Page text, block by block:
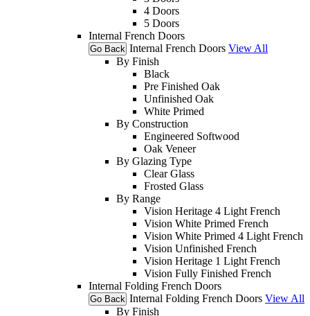
4 Doors
5 Doors
Internal French Doors
Go Back Internal French Doors View All
By Finish
Black
Pre Finished Oak
Unfinished Oak
White Primed
By Construction
Engineered Softwood
Oak Veneer
By Glazing Type
Clear Glass
Frosted Glass
By Range
Vision Heritage 4 Light French
Vision White Primed French
Vision White Primed 4 Light French
Vision Unfinished French
Vision Heritage 1 Light French
Vision Fully Finished French
Internal Folding French Doors
Go Back Internal Folding French Doors View All
By Finish